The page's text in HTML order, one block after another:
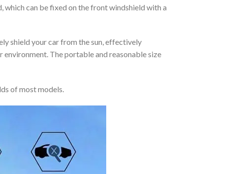
which can be fixed on the front windshield with a
shield your car from the sun, effectively
The portable and reasonable size
of most models.